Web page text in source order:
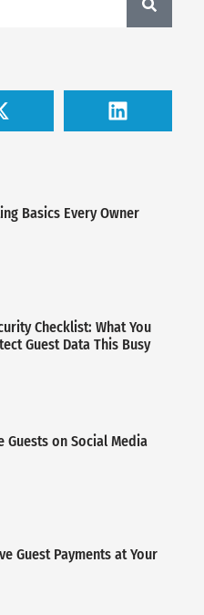
Basics Every Owner
Checklist: What You
Guest Data This Busy
Guests on Social Media
Guest Payments at Your